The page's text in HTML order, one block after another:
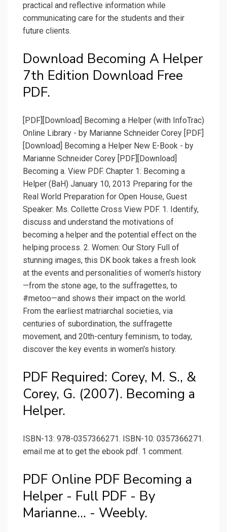
practical and reflective information while
communicating care for the students and their
future clients.
Download Becoming A Helper
7th Edition Download Free
PDF.
[PDF][Download] Becoming a Helper (with InfoTrac)
Online Library - by Marianne Schneider Corey [PDF]
[Download] Becoming a Helper New E-Book - by
Marianne Schneider Corey [PDF][Download]
Becoming a. View PDF. Chapter 1: Becoming a
Helper (BaH) January 10, 2013 Preparing for the
Real World Preparation for Open House, Guest
Speaker: Ms. Collette Cross View PDF. 1. Identify,
discuss and understand the motivations of
becoming a helper and the potential effect on the
helping process. 2. Women: Our Story Full of
stunning images, this DK book takes a fresh look
at the events and personalities of women's history
—from the stone age, to the suffragettes, to
#metoo—and shows their impact on the world.
From the earliest matriarchal societies, via
centuries of subordination, the suffragette
movement, and 20th-century feminism, to today,
discover the key events in women's history.
PDF Required: Corey, M. S., &
Corey, G. (2007). Becoming a
Helper.
ISBN-13: 978-0357366271. ISBN-10: 0357366271.
email me at to get the ebook pdf. 1 comment.
PDF Online PDF Becoming a
Helper - Full PDF - By
Marianne... - Weebly.